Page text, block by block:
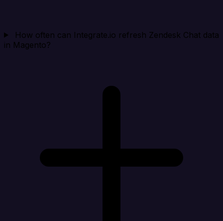
How often can Integrate.io refresh Zendesk Chat data
in Magento?